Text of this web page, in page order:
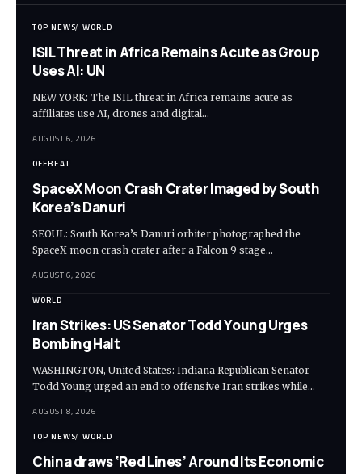
TOP NEWS WORLD
ISIL Threat in Africa Remains Acute as Group
Uses AI: UN
NEW YORK: The ISIL threat in Africa remains acute as
affiliates use AI, drones and digital…
AUGUST 6, 2026
OFFBEAT
SpaceX Moon Crash Crater Imaged by South
Korea’s Danuri
SEOUL: South Korea’s Danuri orbiter photographed the
SpaceX moon crash crater after a Falcon 9 stage…
AUGUST 6, 2026
WORLD
Iran Strikes: US Senator Todd Young Urges
Bombing Halt
WASHINGTON, United States: Indiana Republican Senator
Todd Young urged an end to offensive Iran strikes while…
AUGUST 8, 2026
TOP NEWS WORLD
China draws ‘Red Lines’ Around Its Economic